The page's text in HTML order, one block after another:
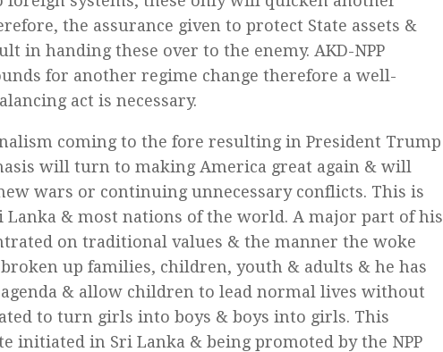
the assurance given to protect State assets &
in handing these over to the enemy. AKD-NPP
for another regime change therefore a well-
act is necessary.
coming to the fore resulting in President Trump
will turn to making America great again & will
wars or continuing unnecessary conflicts. This is
Lanka & most nations of the world. A major part of his
on traditional values & the manner the woke
broken up families, children, youth & adults & he has
& allow children to lead normal lives without
to turn girls into boys & boys into girls. This
initiated in Sri Lanka & being promoted by the NPP